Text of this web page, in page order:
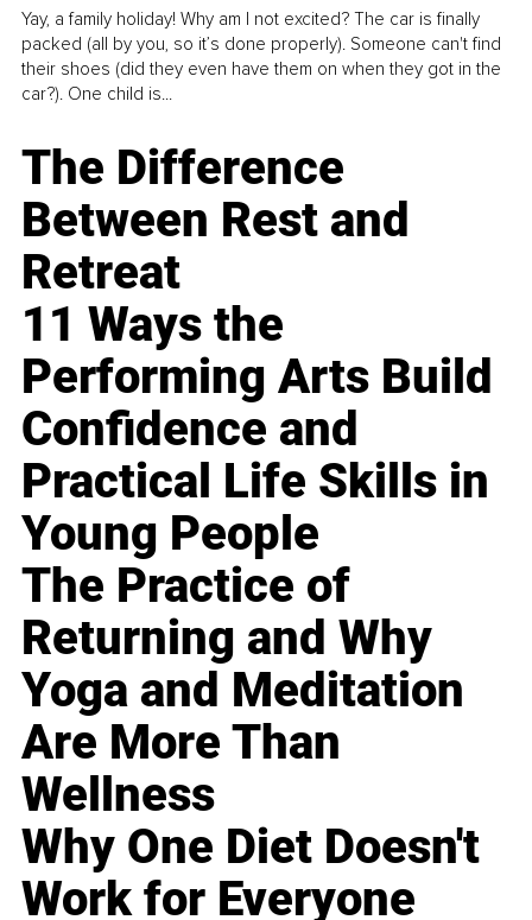
Yay, a family holiday! Why am I not excited? The car is finally
packed (all by you, so it’s done properly). Someone can't find
their shoes (did they even have them on when they got in the
car?). One child is...
The Difference
Between Rest and
Retreat
11 Ways the
Performing Arts Build
Confidence and
Practical Life Skills in
Young People
The Practice of
Returning and Why
Yoga and Meditation
Are More Than
Wellness
Why One Diet Doesn't
Work for Everyone